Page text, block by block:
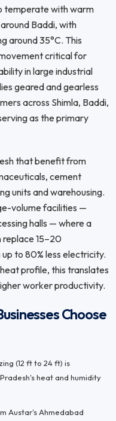
temperate with warm
Baddi, with
around 35°C. This
critical for
in large industrial
geared and gearless
across Shimla, Baddi,
as the primary
that benefit from
cement
units and warehousing.
volume facilities —
halls — where a
15–20
to 80% less electricity.
profile, this translates
worker productivity.
Choose
(12 ft to 24 ft) is
heat and humidity
Austar's Ahmedabad